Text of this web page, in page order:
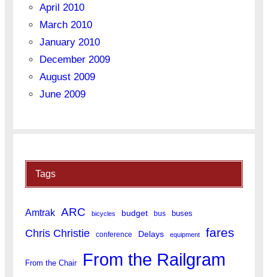
April 2010
March 2010
January 2010
December 2009
August 2009
June 2009
Tags
Amtrak ARC bicycles budget bus buses
Chris Christie conference Delays equipment fares
From the Chair From the Railgram